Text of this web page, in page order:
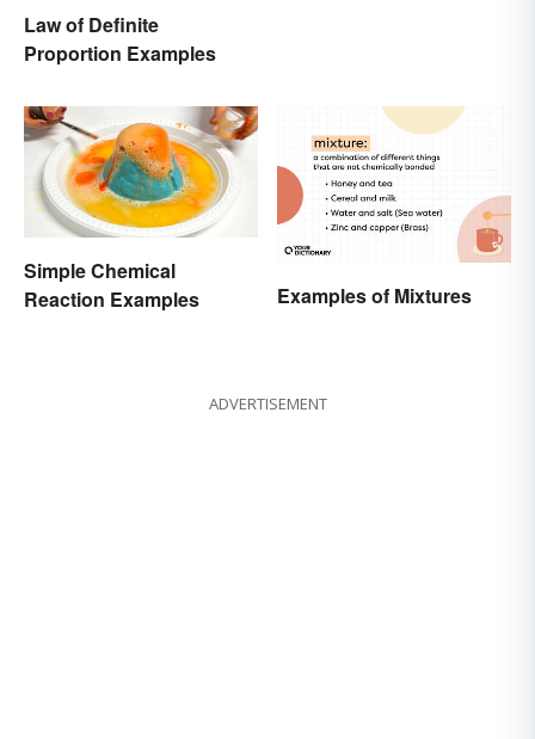
Law of Definite
Proportion Examples
Simple Chemical
Reaction Examples
Examples of Mixtures
ADVERTISEMENT